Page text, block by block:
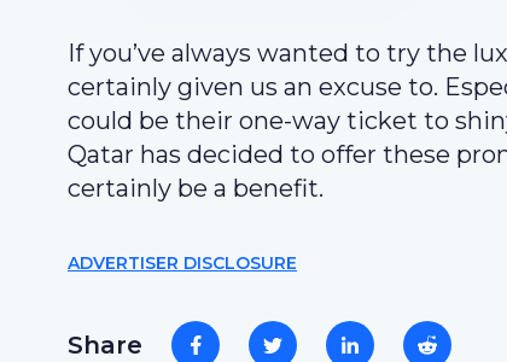
If you’ve always wanted to try the
certainly given us an excuse to.
could be their one-way ticket to
Qatar has decided to offer these
certainly be a benefit.
ADVERTISER DISCLOSURE
Share